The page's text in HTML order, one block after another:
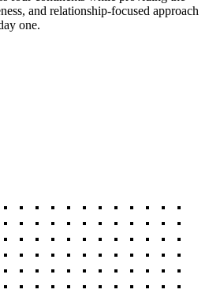
and relationship-focused approach
one.